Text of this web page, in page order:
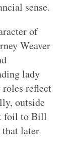
sense.
of
Weaver
lady
roles reflect
outside
foil to Bill
later